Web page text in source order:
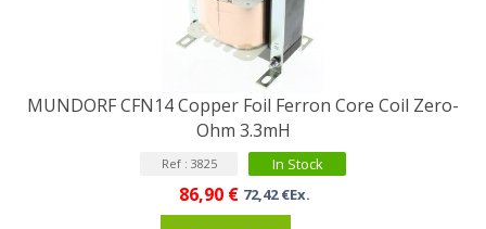
MUNDORF CFN14 Copper Foil Ferron Core Coil Zero-
Ohm 3.3mH
Ref : 3825 In Stock
86,90 € 72,42 €Ex.